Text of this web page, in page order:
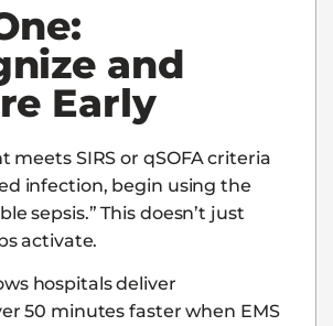
and
Early
meets SIRS or qSOFA criteria
infection, begin using the
sepsis.” This doesn’t just
activate.
hospitals deliver
50 minutes faster when EMS